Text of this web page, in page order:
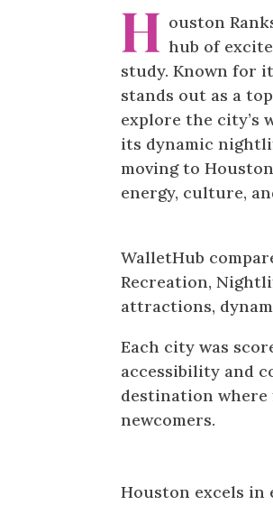
H ouston
hub of
study. Known for
stands out as a
explore the city’s
its dynamic
moving to
energy, culture,
WalletHub
Recreation,
attractions,
Each city was
accessibility and
destination
newcomers.
Houston excels